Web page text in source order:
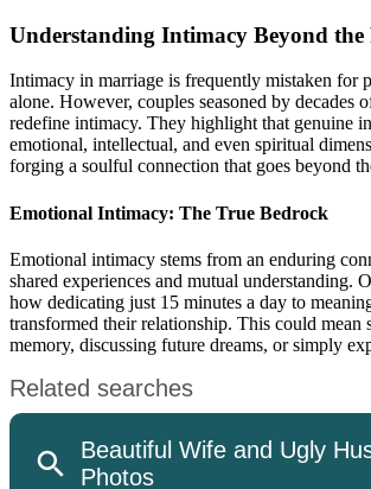
Understanding Intimacy Beyond the
Intimacy in marriage is frequently mistaken for
alone. However, couples seasoned by decades
redefine intimacy. They highlight that genuine
emotional, intellectual, and even spiritual
forging a soulful connection that goes beyond
Emotional Intimacy: The True Bedrock
Emotional intimacy stems from an enduring
shared experiences and mutual understanding.
how dedicating just 15 minutes a day to
transformed their relationship. This could mean
memory, discussing future dreams, or simply